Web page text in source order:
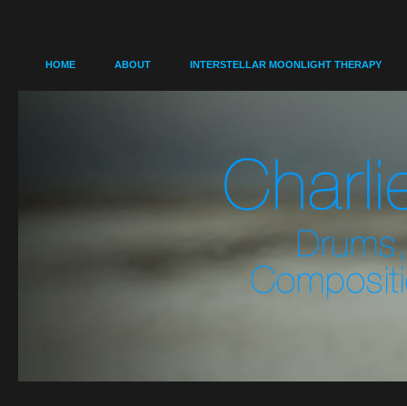
HOME ABOUT INTERSTELLAR MOONLIGHT THERAPY